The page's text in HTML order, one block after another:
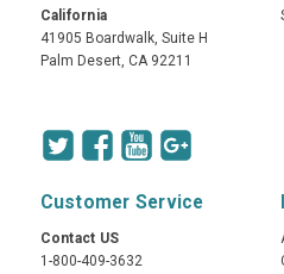
California
41905 Boardwalk, Suite H
Palm Desert, CA 92211
Customer Service
Contact US
1-800-409-3632